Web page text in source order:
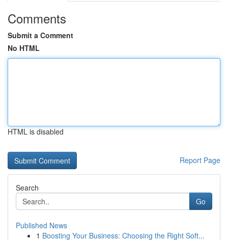
Comments
Submit a Comment
No HTML
HTML is disabled
Report Page
Search
Go
Published News
1 Boosting Your Business: Choosing the Right Soft...